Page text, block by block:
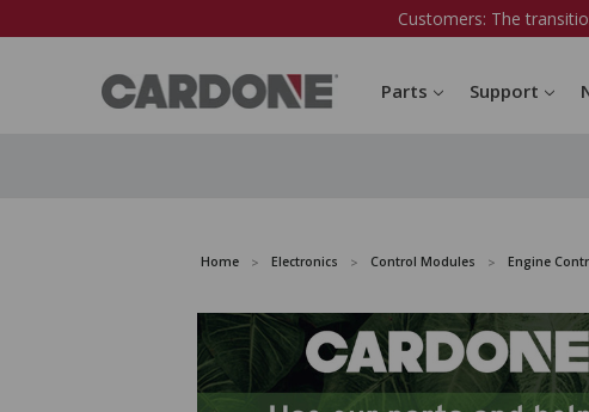
Customers: The
Parts Support
Home Electronics Control Modules Engine